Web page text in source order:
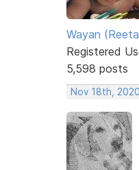
Wayan
Registered
5,598 posts
Nov 18th,